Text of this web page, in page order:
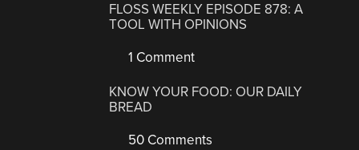
FLOSS WEEKLY EPISODE 878: A
TOOL WITH OPINIONS
1 Comment
KNOW YOUR FOOD: OUR DAILY
BREAD
50 Comments